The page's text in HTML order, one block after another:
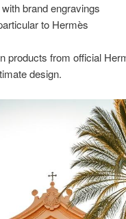
brand engravings
to Hermès
products from official
design.